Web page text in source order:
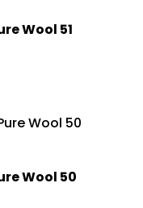
Wool 51
Wool 50